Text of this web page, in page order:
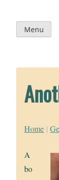
content
Menu
Home |
A
bo